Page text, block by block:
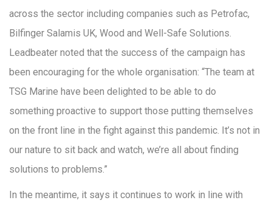
across the sector including companies such as Petrofac,
Bilfinger Salamis UK, Wood and Well-Safe Solutions.
Leadbeater noted that the success of the campaign has
been encouraging for the whole organisation: “The team at
TSG Marine have been delighted to be able to do
something proactive to support those putting themselves
on the front line in the fight against this pandemic. It’s not in
our nature to sit back and watch, we’re all about finding
solutions to problems.”
In the meantime, it says it continues to work in line with